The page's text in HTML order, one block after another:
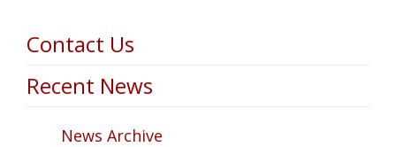
Contact Us
Recent News
News Archive